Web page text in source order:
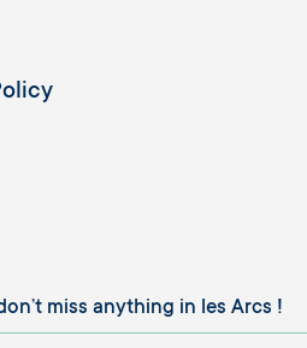
miss anything in les Arcs !